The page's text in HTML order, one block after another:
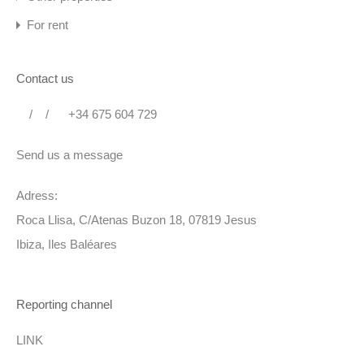
Portal for access to the beach with digital code
Distances
Beaches: Cala Pada: 100 m – Cala Martina: 700 m
Ibiza: 17 km
LICENCIA :
ESFCTU000007036000132406000000000000000000000
+
For rent
Contact us
/ / +34 675 604 729
Send us a message
Adress:
Roca Llisa, C/Atenas Buzon 18, 07819 Jesus
Ibiza, Iles Baléares
Reporting channel
LINK